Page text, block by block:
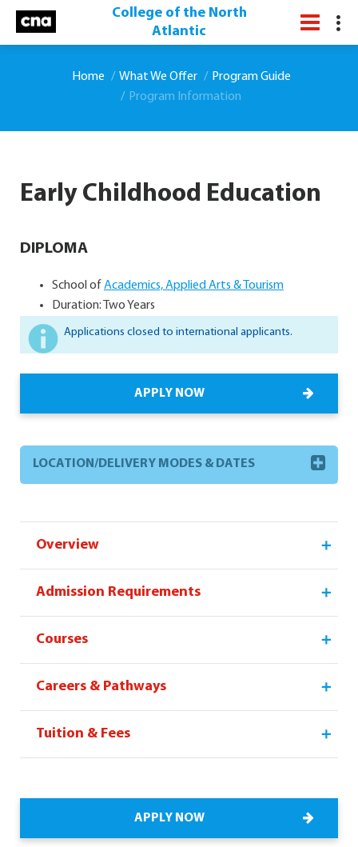
College of the North
Atlantic
Home What We Offer
Program Guide
Program Information
Early Childhood Education
DIPLOMA
School of Academics, Applied Arts & Tourism
Duration: Two Years
Applications closed to international applicants.
APPLY NOW
LOCATION/DELIVERY MODES & DATES
Overview
Admission Requirements
Courses
Careers & Pathways
Tuition & Fees
APPLY NOW